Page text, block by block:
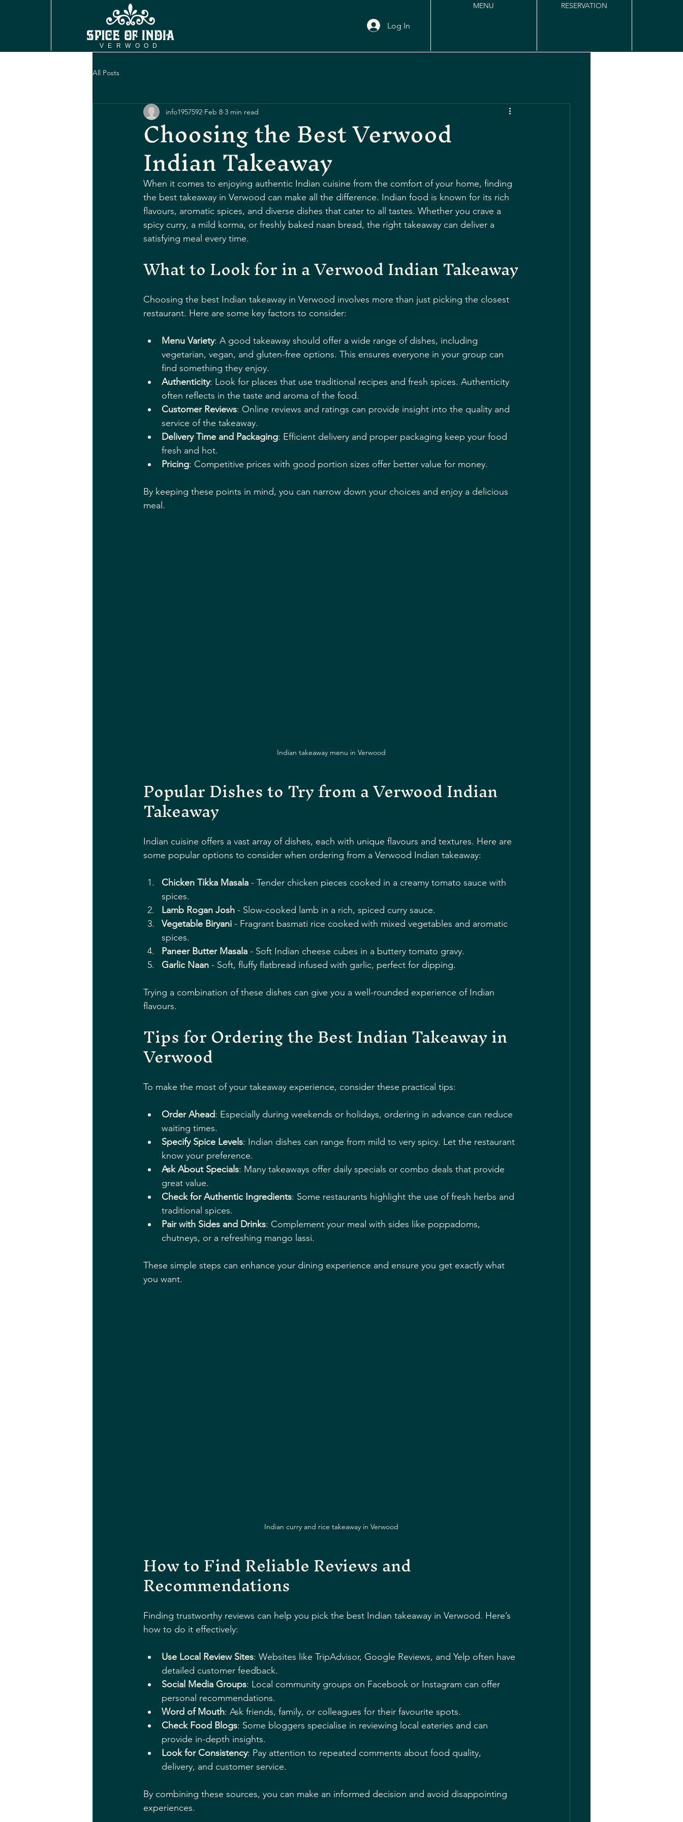
VERWOOD
Log In
MENU RESERVATION
All Posts
Choosing the Best Verwood
Indian Takeaway
info1957592 Feb 8 3 min read
When it comes to enjoying authentic Indian cuisine from the comfort of your home, finding
the best takeaway in Verwood can make all the difference. Indian food is known for its rich
flavours, aromatic spices, and diverse dishes that cater to all tastes. Whether you crave a
spicy curry, a mild korma, or freshly baked naan bread, the right takeaway can deliver a
satisfying meal every time.
What to Look for in a Verwood Indian Takeaway
Choosing the best Indian takeaway in Verwood involves more than just picking the closest
restaurant. Here are some key factors to consider:
Menu Variety: A good takeaway should offer a wide range of dishes, including
vegetarian, vegan, and gluten-free options. This ensures everyone in your group can
find something they enjoy.
Authenticity: Look for places that use traditional recipes and fresh spices. Authenticity
often reflects in the taste and aroma of the food.
Customer Reviews: Online reviews and ratings can provide insight into the quality and
service of the takeaway.
Delivery Time and Packaging: Efficient delivery and proper packaging keep your food
fresh and hot.
Pricing: Competitive prices with good portion sizes offer better value for money.
By keeping these points in mind, you can narrow down your choices and enjoy a delicious
meal.
Indian takeaway menu in Verwood
Popular Dishes to Try from a Verwood Indian
Takeaway
Indian cuisine offers a vast array of dishes, each with unique flavours and textures. Here are
some popular options to consider when ordering from a Verwood Indian takeaway:
Chicken Tikka Masala - Tender chicken pieces cooked in a creamy tomato sauce with
spices.
Lamb Rogan Josh - Slow-cooked lamb in a rich, spiced curry sauce.
Vegetable Biryani - Fragrant basmati rice cooked with mixed vegetables and aromatic
spices.
Paneer Butter Masala - Soft Indian cheese cubes in a buttery tomato gravy.
Garlic Naan - Soft, fluffy flatbread infused with garlic, perfect for dipping.
Trying a combination of these dishes can give you a well-rounded experience of Indian
flavours.
Tips for Ordering the Best Indian Takeaway in
Verwood
To make the most of your takeaway experience, consider these practical tips:
Order Ahead: Especially during weekends or holidays, ordering in advance can reduce
waiting times.
Specify Spice Levels: Indian dishes can range from mild to very spicy. Let the restaurant
know your preference.
Ask About Specials: Many takeaways offer daily specials or combo deals that provide
great value.
Check for Authentic Ingredients: Some restaurants highlight the use of fresh herbs and
traditional spices.
Pair with Sides and Drinks: Complement your meal with sides like poppadoms,
chutneys, or a refreshing mango lassi.
These simple steps can enhance your dining experience and ensure you get exactly what
you want.
Indian curry and rice takeaway in Verwood
How to Find Reliable Reviews and
Recommendations
Finding trustworthy reviews can help you pick the best Indian takeaway in Verwood. Here’s
how to do it effectively:
Use Local Review Sites: Websites like TripAdvisor, Google Reviews, and Yelp often have
detailed customer feedback.
Social Media Groups: Local community groups on Facebook or Instagram can offer
personal recommendations.
Word of Mouth: Ask friends, family, or colleagues for their favourite spots.
Check Food Blogs: Some bloggers specialise in reviewing local eateries and can
provide in-depth insights.
Look for Consistency: Pay attention to repeated comments about food quality,
delivery, and customer service.
By combining these sources, you can make an informed decision and avoid disappointing
experiences.